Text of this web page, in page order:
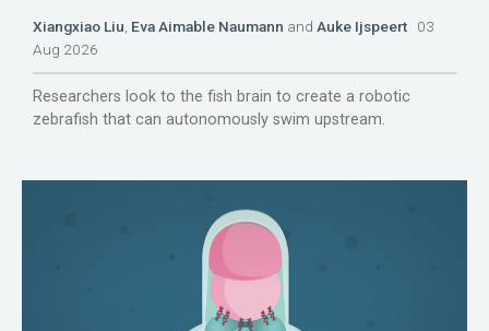
Xiangxiao Liu Eva Aimable Naumann and Auke Ijspeert 03
Aug 2026
Researchers look to the fish brain to create a robotic
zebrafish that can autonomously swim upstream.